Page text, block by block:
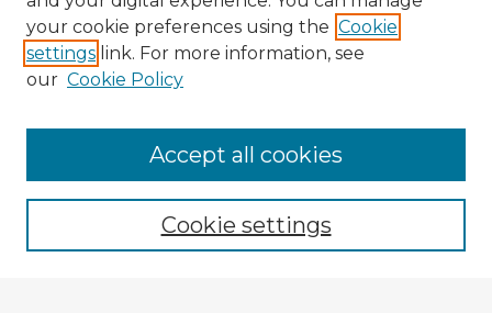
Enter search terms:
your cookie preferences using the Cookie
settings link. For more information, see
our Cookie Policy
Cookie settings
Accept all cookies